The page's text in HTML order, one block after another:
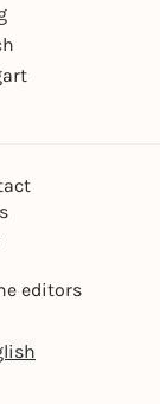
editors